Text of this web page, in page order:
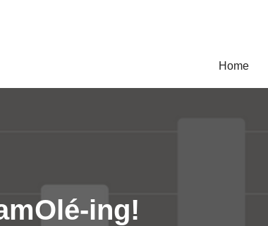
Home
ing!